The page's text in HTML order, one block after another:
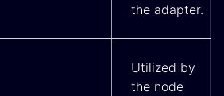
the adapter.
Utilized by
the node